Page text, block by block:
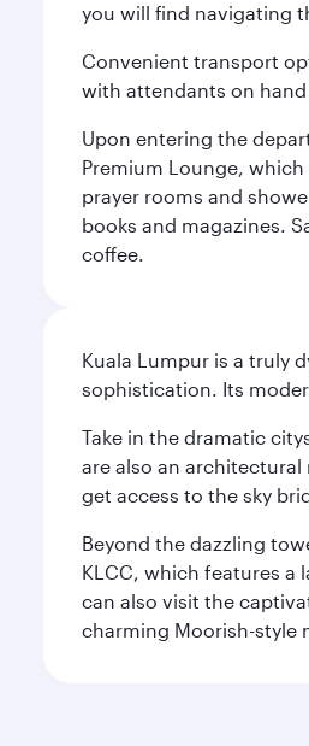
you will find navigating
Convenient transport
with attendants on
Upon entering the
Premium Lounge,
prayer rooms and
books and magazines.
coffee.
Kuala Lumpur is a truly
sophistication. Its
Take in the dramatic
are also an
get access to the sky
Beyond the dazzling
KLCC, which features a
can also visit the
charming Moorish-style